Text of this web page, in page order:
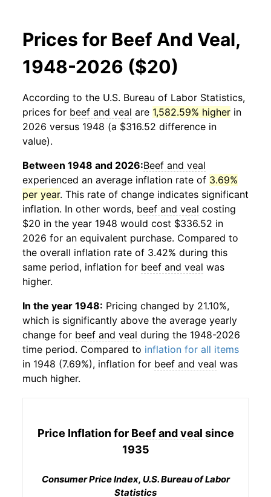
Prices for Beef And Veal,
1948-2026 ($20)
According to the U.S. Bureau of Labor Statistics,
prices for beef and veal are 1,582.59% higher in
2026 versus 1948 (a $316.52 difference in
value).
Between 1948 and 2026:Beef and veal
experienced an average inflation rate of 3.69%
per year. This rate of change indicates significant
inflation. In other words, beef and veal costing
$20 in the year 1948 would cost $336.52 in
2026 for an equivalent purchase. Compared to
the overall inflation rate of 3.42% during this
same period, inflation for beef and veal was
higher.
In the year 1948: Pricing changed by 21.10%,
which is significantly above the average yearly
change for beef and veal during the 1948-2026
time period. Compared to inflation for all items
in 1948 (7.69%), inflation for beef and veal was
much higher.
Price Inflation for Beef and veal since
1935
Consumer Price Index, U.S. Bureau of Labor
Statistics